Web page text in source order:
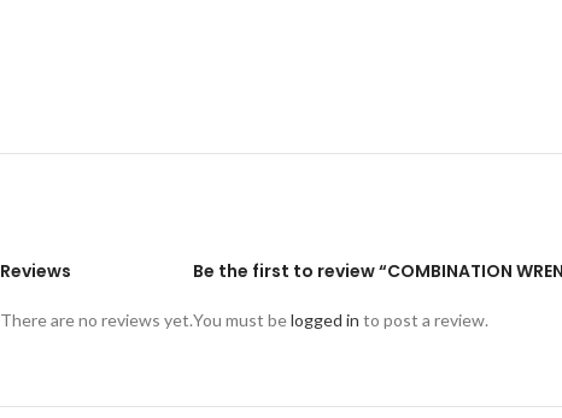
Reviews
There are no reviews yet.
Be the first to review “COMBINATION
You must belogged in to post a review.